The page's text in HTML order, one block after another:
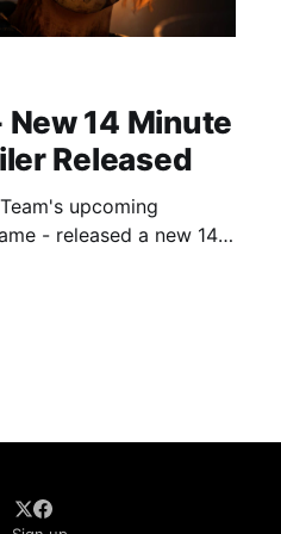
14 Minute
Released
upcoming
- released a new 14-